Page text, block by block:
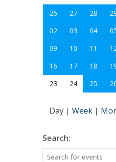
26
27 28
02
03 04
09
10 11
16
17 18
23
24 25
Day | Week |
Search: